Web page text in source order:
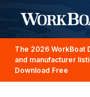
The 2026 WorkBoat
and manufacturer
Download Free